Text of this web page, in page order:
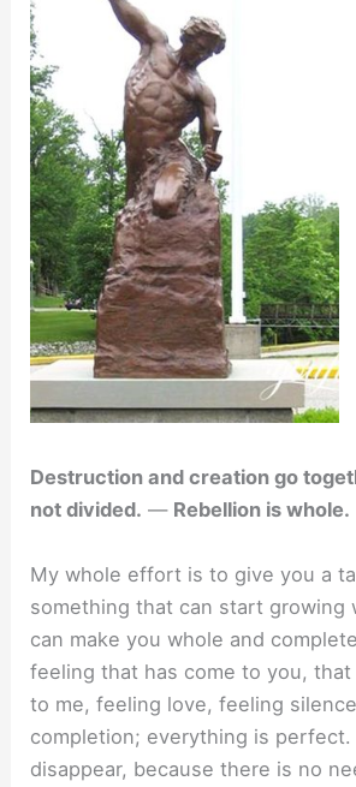
Destruction and creation go
not divided. — Rebellion is whole.
My whole effort is to give you a
something that can start growing
can make you whole and
feeling that has come to you,
to me, feeling love, feeling
completion; everything is perfect.
disappear, because there is no